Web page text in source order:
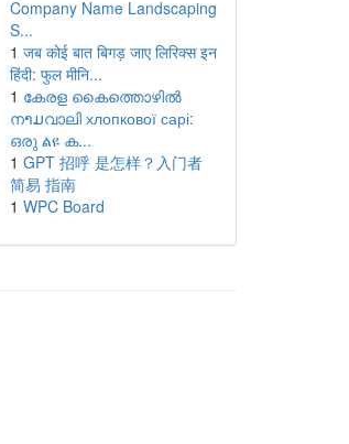
Company Name Landscaping
S...
1 जब कोई बात बिगड़ जाए लिरिक्स इन
हिंदी: फुल मीनि...
1 കേരള കൈത്തൊഴിൽ
നາມവാലി хлопкової сарі:
ഒരു ልዩ ക...
1 GPT 招呼 是怎样？入门者
简易 指南
1 WPC Board